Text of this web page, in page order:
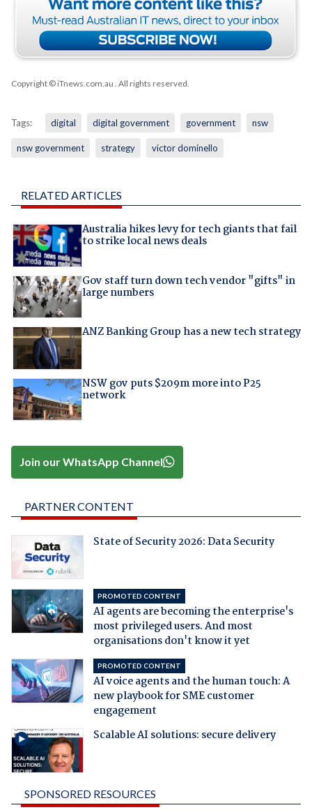
Copyright © iTnews.com.au . All rights reserved.
Tags: digital digital government government nsw
nsw government strategy victor dominello
RELATED ARTICLES
Australia hikes levy for tech giants that fail
to strike local news deals
Gov staff turn down tech vendor "gifts" in
large numbers
ANZ Banking Group has a new tech strategy
NSW gov puts $209m more into P25
network
Join our WhatsApp Channel
PARTNER CONTENT
State of Security 2026: Data Security
PROMOTED CONTENT
AI agents are becoming the enterprise's
most privileged users. And most
organisations don't know it yet
PROMOTED CONTENT
AI voice agents and the human touch: A
new playbook for SME customer
engagement
Scalable AI solutions: secure delivery
SPONSORED RESOURCES